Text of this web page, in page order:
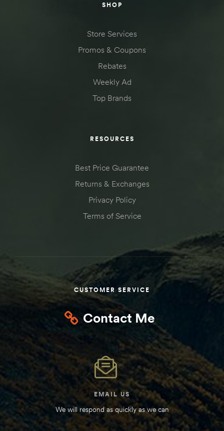
SHOP
Store Services
Promos & Coupons
Rebates
Weekly Ad
Top Brands
RESOURCES
Best Price Guarantee
Returns & Exchanges
Privacy Policy
Terms of Service
CUSTOMER SERVICE
Contact Me
EMAIL US
We will respond as quickly as we can
RV